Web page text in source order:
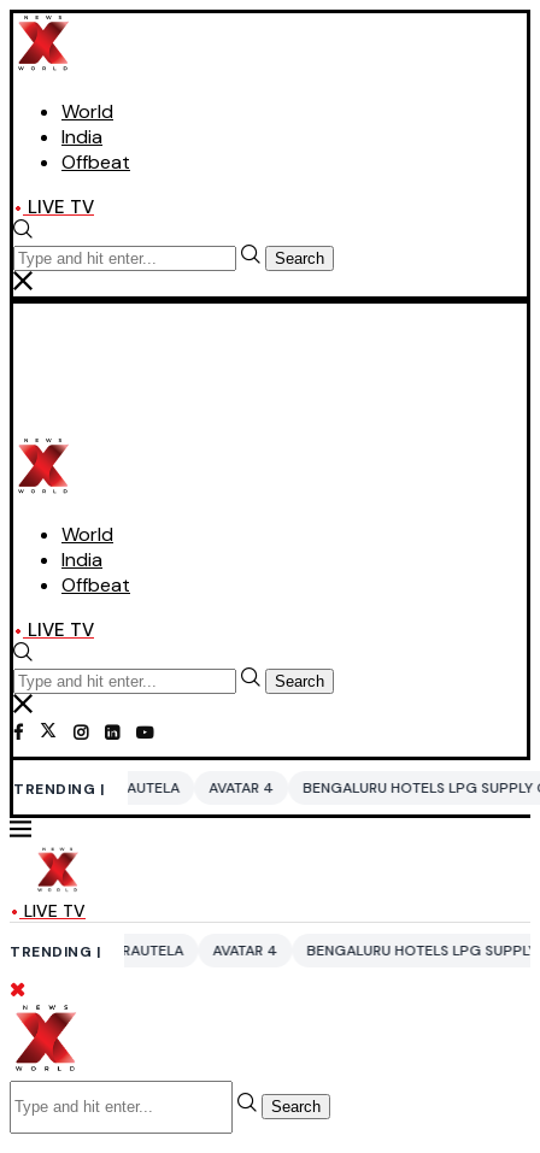
World
India
Offbeat
LIVE TV
Search
World
India
Offbeat
LIVE TV
Search
TRENDING |
AVATAR 4 BENGALURU HOTELS LPG SUPPLY CRISIS IDDO
LIVE TV
TRENDING |AVATAR 4 BENGALURU HOTELS LPG SUPPLY CRISIS IDDO
Search